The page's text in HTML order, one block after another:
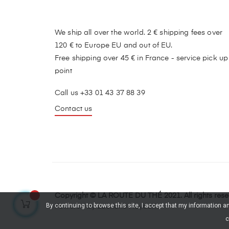
We ship all over the world. 2 € shipping fees over
120 € to Europe EU and out of EU.
Free shipping over 45 € in France - service pick up
point
Call us +33 01 43 37 88 39
Contact us
Copyright © LA ROUTE DU THÉ 2021. All rights
Powered by Lauriane Haydari
By continuing to browse this site, I accept that my information